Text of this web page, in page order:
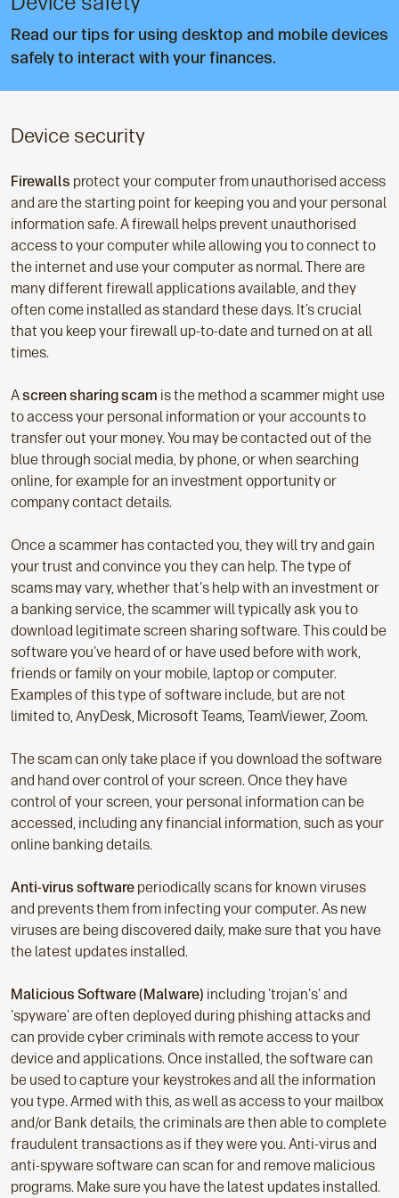
Read our tips for using desktop and mobile devices
safely to interact with your finances.
Device security
Firewalls protect your computer from unauthorised access
and are the starting point for keeping you and your personal
information safe. A firewall helps prevent unauthorised
access to your computer while allowing you to connect to
the internet and use your computer as normal. There are
many different firewall applications available, and they
often come installed as standard these days. It’s crucial
that you keep your firewall up-to-date and turned on at all
times.
Ascreen sharing scam is the method a scammer might use
to access your personal information or your accounts to
transfer out your money. You may be contacted out of the
blue through social media, by phone, or when searching
online, for example for an investment opportunity or
company contact details.
Once a scammer has contacted you, they will try and gain
your trust and convince you they can help. The type of
scams may vary, whether that's help with an investment or
a banking service, the scammer will typically ask you to
download legitimate screen sharing software. This could be
software you've heard of or have used before with work,
friends or family on your mobile, laptop or computer.
Examples of this type of software include, but are not
limited to, AnyDesk, Microsoft Teams, TeamViewer, Zoom.
The scam can only take place if you download the software
and hand over control of your screen. Once they have
control of your screen, your personal information can be
accessed, including any financial information, such as your
online banking details.
Anti-virus software periodically scans for known viruses
and prevents them from infecting your computer. As new
viruses are being discovered daily, make sure that you have
the latest updates installed.
Malicious Software (Malware) including 'trojan's' and
'spyware' are often deployed during phishing attacks and
can provide cyber criminals with remote access to your
device and applications. Once installed, the software can
be used to capture your keystrokes and all the information
you type. Armed with this, as well as access to your mailbox
and/or Bank details, the criminals are then able to complete
fraudulent transactions as if they were you. Anti-virus and
anti-spyware software can scan for and remove malicious
programs. Make sure you have the latest updates installed.